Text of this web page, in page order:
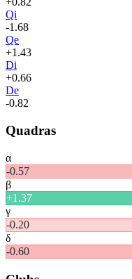
Qi
-1.68
Qe
+1.43
Di
+0.66
De
-0.82
Quadras
α
-0.57
β
+1.37
γ
-0.20
δ
-0.60